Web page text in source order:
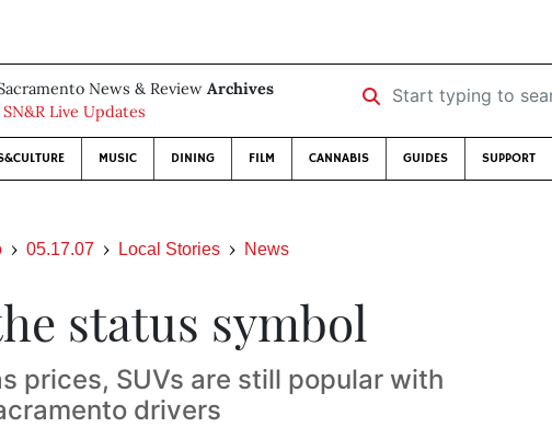
News & Review Archives
SN&R Live Updates
Start typing to search …
MUSIC DINING FILM CANNABIS GUIDES SUPPORT
05.17.07 Local Stories News
status symbol
prices, SUVs are still popular with
drivers